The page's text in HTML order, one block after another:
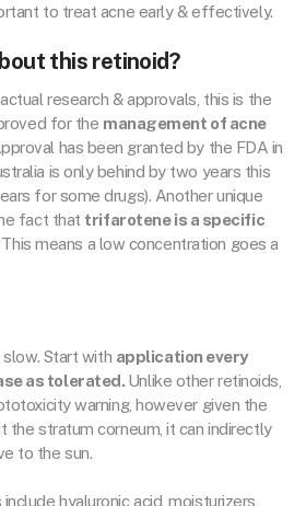
to treat acne early & effectively.
this retinoid?
research & approvals, this is the
for the management of acne
has been granted by the FDA in
is only behind by two years this
for some drugs). Another unique
fact that trifarotene is a specific
This means a low concentration goes a
Start with application every
as tolerated. Unlike other retinoids,
warning, however given the
the stratum corneum, it can indirectly
to the sun.
hyaluronic acid, moisturizers,